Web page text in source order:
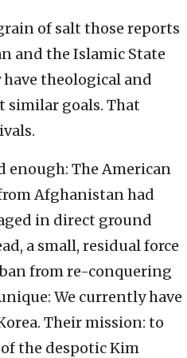
of salt those reports
and the Islamic State
have theological and
similar goals. That
enough: The American
Afghanistan had
in direct ground
a small, residual force
from re-conquering
We currently have
Their mission: to
the despotic Kim